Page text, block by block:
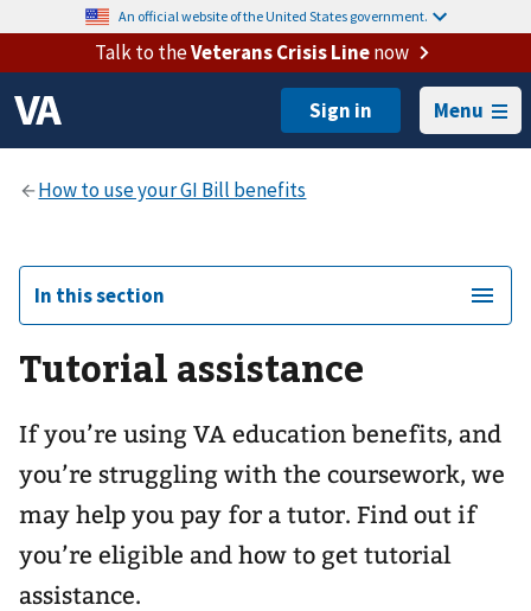
An official website of the United States government.
Talk to theVeterans Crisis Linenow
Menu
In this section
Tutorial assistance
If you’re using VA education benefits, and
you’re struggling with the coursework, we
may help you pay for a tutor. Find out if
you’re eligible and how to get tutorial
assistance.